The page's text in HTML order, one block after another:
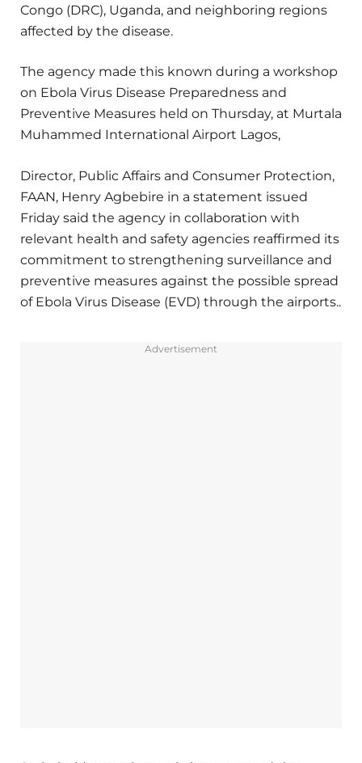
Congo (DRC), Uganda, and neighboring regions
affected by the disease.
The agency made this known during a workshop
on Ebola Virus Disease Preparedness and
Preventive Measures held on Thursday, at Murtala
Muhammed International Airport Lagos,
Director, Public Affairs and Consumer Protection,
FAAN, Henry Agbebire in a statement issued
Friday said the agency in collaboration with
relevant health and safety agencies reaffirmed its
commitment to strengthening surveillance and
preventive measures against the possible spread
of Ebola Virus Disease (EVD) through the airports..
Advertisement